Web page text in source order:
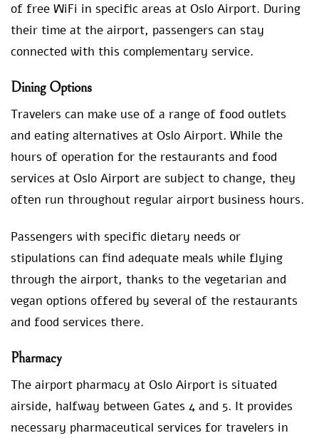
of free WiFi in specific areas at Oslo Airport. During
their time at the airport, passengers can stay
connected with this complementary service.
Dining Options
Travelers can make use of a range of food outlets
and eating alternatives at Oslo Airport. While the
hours of operation for the restaurants and food
services at Oslo Airport are subject to change, they
often run throughout regular airport business hours.
Passengers with specific dietary needs or
stipulations can find adequate meals while flying
through the airport, thanks to the vegetarian and
vegan options offered by several of the restaurants
and food services there.
Pharmacy
The airport pharmacy at Oslo Airport is situated
airside, halfway between Gates 4 and 5. It provides
necessary pharmaceutical services for travelers in